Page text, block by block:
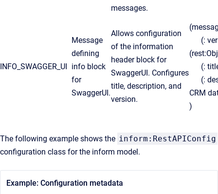
messages.
INFO_SWAGGER_UI
Message
defining
info block
for
SwaggerUI.
Allows configuration
of the information
header block for
SwaggerUI. Configures
title, description, and
version.
(:
(: title
(:
CRM
)
The following example shows the inform:RestAPIConfig
configuration class for the inform model.
Example: Configuration metadata